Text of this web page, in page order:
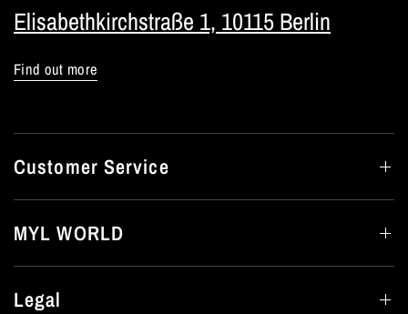
Elisabethkirchstraße 1, 10115 Berlin
Find out more
Customer Service
MYL WORLD
Legal